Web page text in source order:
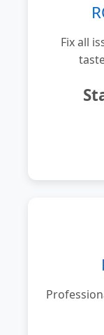
Fix all